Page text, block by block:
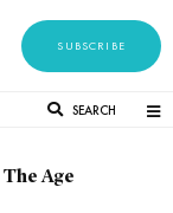
SUBSCRIBE
SEARCH
The Age